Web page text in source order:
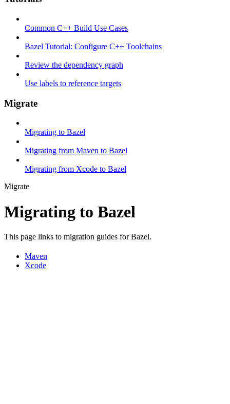
Common C++ Build Use Cases
Bazel Tutorial: Configure C++ Toolchains
Review the dependency graph
Use labels to reference targets
Migrate
Migrating to Bazel
Migrating from Maven to Bazel
Migrating from Xcode to Bazel
Migrate
Migrating to Bazel
This page links to migration guides for Bazel.
Maven
Xcode